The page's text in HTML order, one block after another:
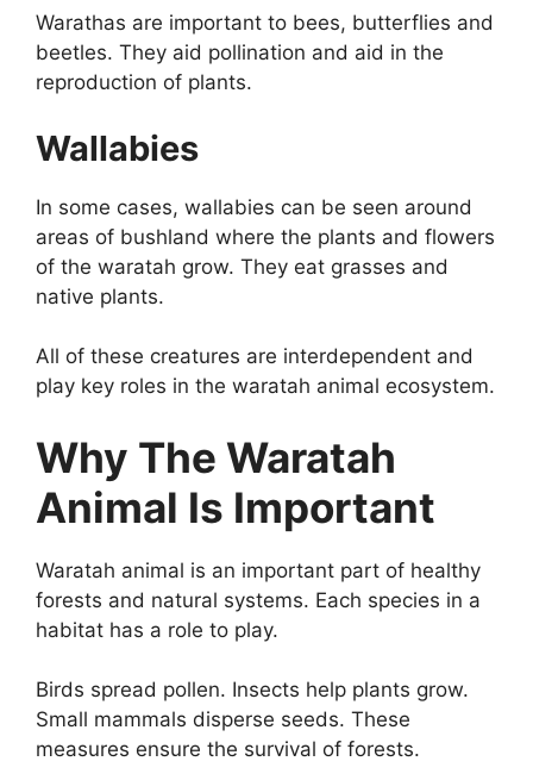
Warathas are important to bees, butterflies and
beetles. They aid pollination and aid in the
reproduction of plants.
Wallabies
In some cases, wallabies can be seen around
areas of bushland where the plants and flowers
of the waratah grow. They eat grasses and
native plants.
All of these creatures are interdependent and
play key roles in the waratah animal ecosystem.
Why The Waratah
Animal Is Important
Waratah animal is an important part of healthy
forests and natural systems. Each species in a
habitat has a role to play.
Birds spread pollen. Insects help plants grow.
Small mammals disperse seeds. These
measures ensure the survival of forests.